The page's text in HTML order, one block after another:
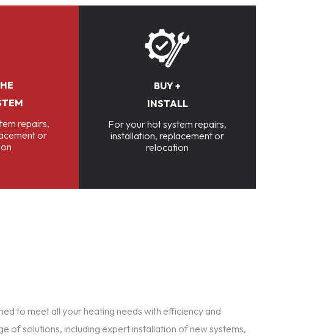
repairs,
or
BUY +
INSTALL
For your hot system repairs,
installation, replacement or
relocation
to meet all your heating needs with efficiency and
of solutions, including expert installation of new systems,